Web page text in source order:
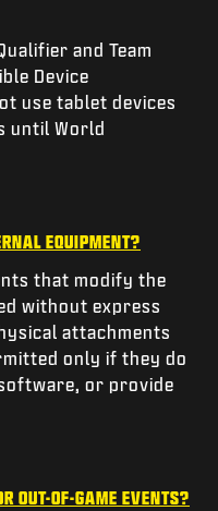
and Team
Device
use tablet devices
until World
EQUIPMENT?
that modify the
without express
attachments
only if they do
or provide
OUT-OF-GAME EVENTS?